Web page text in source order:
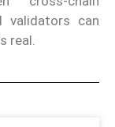
validators can
real.